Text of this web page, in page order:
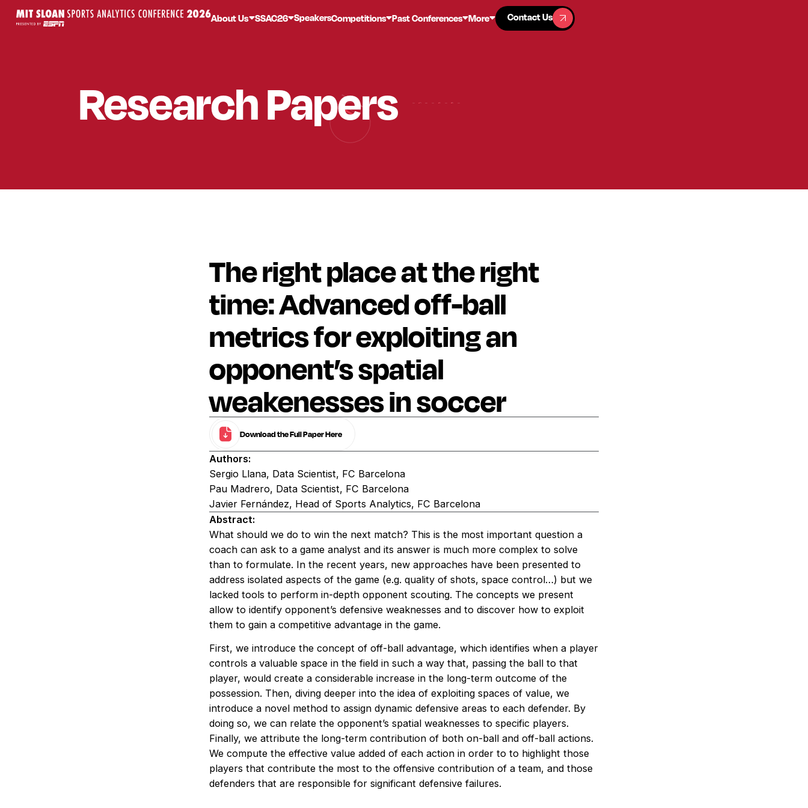
About Us SSAC26 SpeakersCompetitions Past Conferences More
Contact Us
Contact Us
Research Papers
The right place at the right
time: Advanced off-ball
metrics for exploiting an
opponent’s spatial
weakenesses in soccer
Download the Full Paper Here
Authors:
Sergio Llana, Data Scientist, FC Barcelona
Pau Madrero, Data Scientist, FC Barcelona
Javier Fernández, Head of Sports Analytics, FC Barcelona
Abstract:
What should we do to win the next match? This is the most important question a
coach can ask to a game analyst and its answer is much more complex to solve
than to formulate. In the recent years, new approaches have been presented to
address isolated aspects of the game (e.g. quality of shots, space control…) but we
lacked tools to perform in-depth opponent scouting. The concepts we present
allow to identify opponent’s defensive weaknesses and to discover how to exploit
them to gain a competitive advantage in the game.
First, we introduce the concept of off-ball advantage, which identifies when a player
controls a valuable space in the field in such a way that, passing the ball to that
player, would create a considerable increase in the long-term outcome of the
possession. Then, diving deeper into the idea of exploiting spaces of value, we
introduce a novel method to assign dynamic defensive areas to each defender. By
doing so, we can relate the opponent’s spatial weaknesses to specific players.
Finally, we attribute the long-term contribution of both on-ball and off-ball actions.
We compute the effective value added of each action in order to to highlight those
players that contribute the most to the offensive contribution of a team, and those
defenders that are responsible for significant defensive failures.